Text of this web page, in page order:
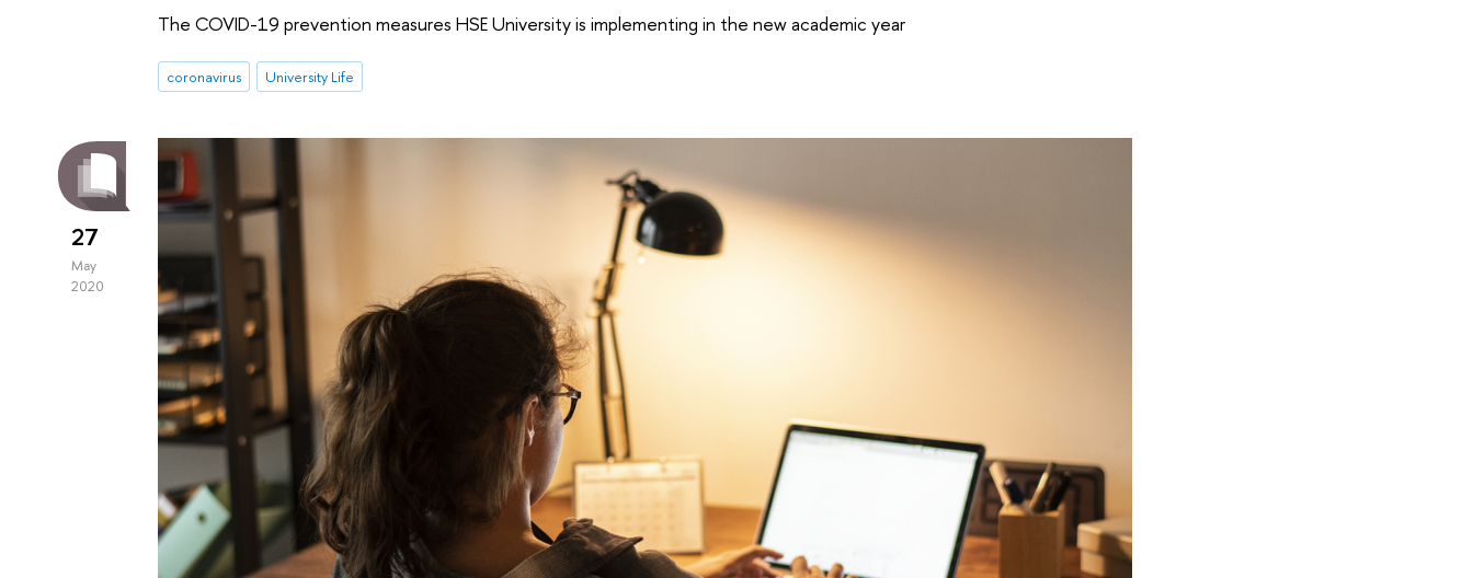
The COVID-19 prevention measures HSE University is implementing in the new academic year
coronavirus University Life
27
May
2020